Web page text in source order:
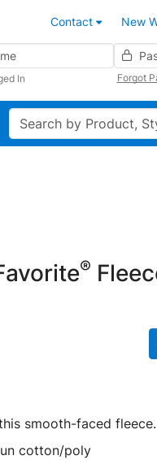
Contact New
Password
In Forgot
Search
®
smooth-faced fleece.
cotton/poly